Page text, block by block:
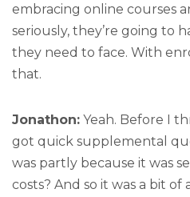
embracing online courses
seriously, they’re going to
they need to face. With
that.
Jonathon: Yeah. Before I
got quick supplemental
was partly because it was
costs? And so it was a bit